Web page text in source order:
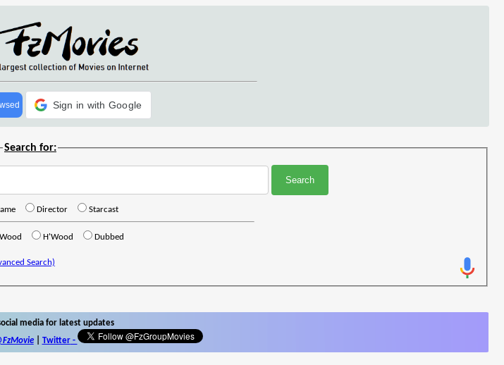
Sign in with Google
Search for:
Director Starcast
H'Wood Dubbed
Search)
media for latest updates
| Twitter-